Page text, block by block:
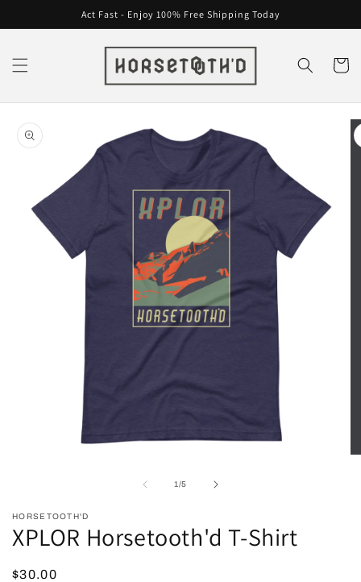
content
Act Fast - Enjoy 100% Free Shipping Today
Cart
Skip to
product
information
1/of
5
HORSETOOTH'D
XPLOR Horsetooth'd T-Shirt
Regular
$30.00